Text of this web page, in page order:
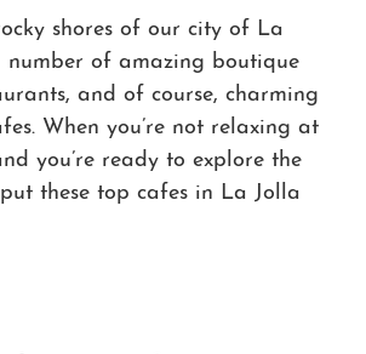
shores of our city of La
number of amazing boutique
and of course, charming
When you’re not relaxing at
you’re ready to explore the
these top cafes in La Jolla